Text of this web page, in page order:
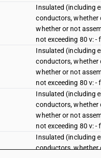
Insulated (including
conductors, whether
whether or not
not exceeding 80 v:
Insulated (including
conductors, whether
whether or not
not exceeding 80 v:
Insulated (including
conductors, whether
whether or not
not exceeding 80 v:
Insulated (including
conductors, whether